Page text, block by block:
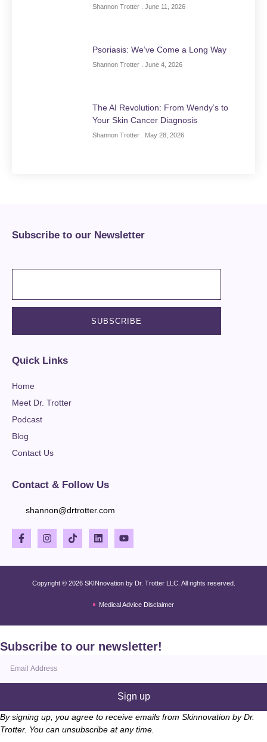
Shannon Trotter June 11, 2026
Psoriasis: We’ve Come a Long Way
Shannon Trotter June 4, 2026
The AI Revolution: From Wendy’s to
Your Skin Cancer Diagnosis
Shannon Trotter May 28, 2026
Subscribe to our Newsletter
Quick Links
Home
Meet Dr. Trotter
Podcast
Blog
Contact Us
Contact & Follow Us
shannon@drtrotter.com
Copyright © 2026 SKINnovation by Dr. Trotter LLC. All rights reserved.
Medical Advice Disclaimer
Subscribe to our newsletter!
Sign up
By signing up, you agree to receive emails from Skinnovation by Dr.
Trotter. You can unsubscribe at any time.